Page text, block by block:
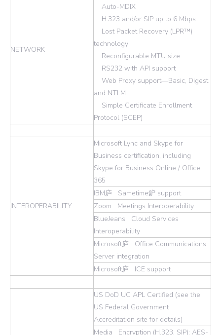
NETWORK
Auto-MDIX
H.323 and/or SIP up to 6 Mbps
Lost Packet Recovery (LPR™)
technology
Reconfigurable MTU size
RS232 with API support
Web Proxy support—Basic, Digest
and NTLM
Simple Certificate Enrollment
Protocol (SCEP)
INTEROPERABILITY
Microsoft Lync and Skype for
Business certification, including
Skype for Business Online / Office
365
IBM庐 Sametime鈩 support
Zoom Meetings Interoperability
BlueJeans Cloud Services
Interoperability
Microsoft庐 Office Communications
Server integration
Microsoft庐 ICE support
US DoD UC APL Certified (see the
US Federal Government
Accreditation site for details)
Media Encryption (H.323, SIP): AES-